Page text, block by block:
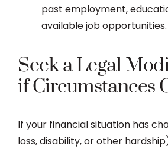
past employment,
available job opportunities.
Seek a Legal
if Circumstances
If your financial situation has
loss, disability, or other